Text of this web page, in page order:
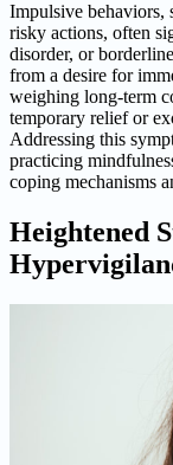
Impulsive behaviors,
risky actions, often
disorder, or
from a desire for
weighing long-term
temporary relief or
Addressing this
practicing
coping mechanisms
Heightened